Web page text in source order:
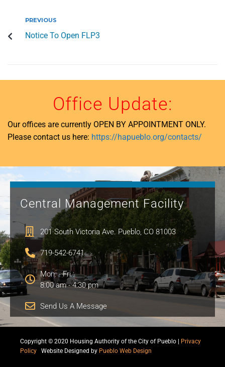
PREVIOUS
Notice To Open FLP3
Office Update:
Our offices are currently OPEN BY APPOINTMENT ONLY.
Please contact us here: https://hapueblo.org/contacts/
Central Management Facility
201 South Victoria Ave. Pueblo, CO 81003
719-542-6741
Mon. - Fri.:
8:00 am - 4:30 pm
Send Us A Message
Copyright © 2020 Housing Authority of the City of Pueblo | Privacy
Policy
Website Designed by Pueblo Web Design